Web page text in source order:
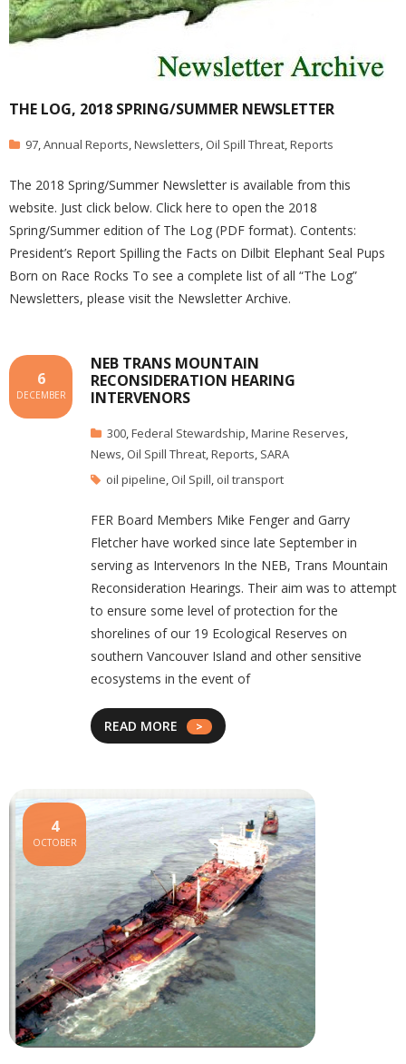
THE LOG, 2018 SPRING/SUMMER NEWSLETTER
97,Annual Reports,Newsletters, Oil Spill Threat,Reports
The 2018 Spring/Summer Newsletter is available from this
website. Just click below. Click here to open the 2018
Spring/Summer edition of The Log (PDF format). Contents:
President’s Report Spilling the Facts on Dilbit Elephant Seal Pups
Born on Race Rocks To see a complete list of all “The Log”
Newsletters, please visit the Newsletter Archive.
NEB TRANS MOUNTAIN
RECONSIDERATION HEARING
INTERVENORS
6
DECEMBER
300,Federal Stewardship,Marine Reserves,
News, Oil Spill Threat,Reports, SARA
oil pipeline, Oil Spill, oil transport
FER Board Members Mike Fenger and Garry
Fletcher have worked since late September in
serving as Intervenors In the NEB, Trans Mountain
Reconsideration Hearings. Their aim was to attempt
to ensure some level of protection for the
shorelines of our 19 Ecological Reserves on
southern Vancouver Island and other sensitive
ecosystems in the event of
READ MORE
4
OCTOBER